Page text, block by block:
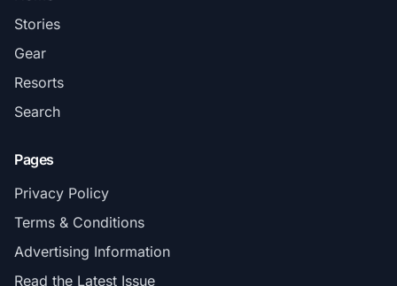
Stories
Gear
Resorts
Search
Pages
Privacy Policy
Terms & Conditions
Advertising Information
Read the Latest Issue